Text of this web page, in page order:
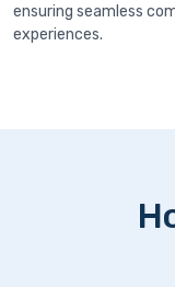
ensuring seamless
experiences.